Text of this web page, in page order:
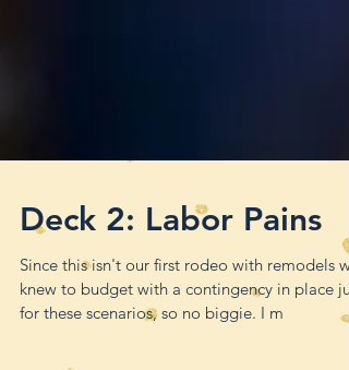
Deck 2: Labor Pains
Since this isn't our first rodeo with remodels we
knew to budget with a contingency in place